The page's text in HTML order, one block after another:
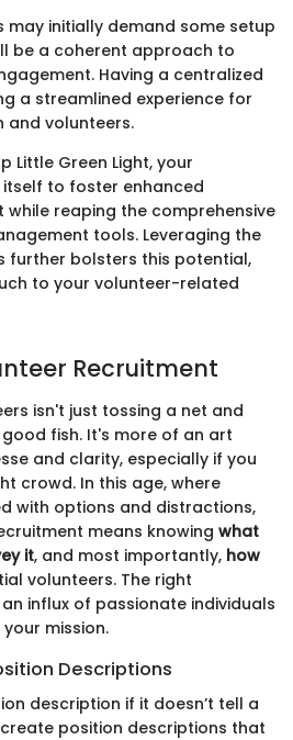
initially demand some setup
be a coherent approach to
Having a centralized
a streamlined experience for
and volunteers.
Little Green Light, your
to foster enhanced
reaping the comprehensive
tools. Leveraging the
further bolsters this potential,
to your volunteer-related
Recruitment
isn't just tossing a net and
fish. It's more of an art
and clarity, especially if you
crowd. In this age, where
with options and distractions,
means knowing what
it, and most importantly, how
volunteers. The right
influx of passionate individuals
mission.
Descriptions
description if it doesn’t tell a
position descriptions that